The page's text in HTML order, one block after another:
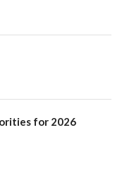
for 2026